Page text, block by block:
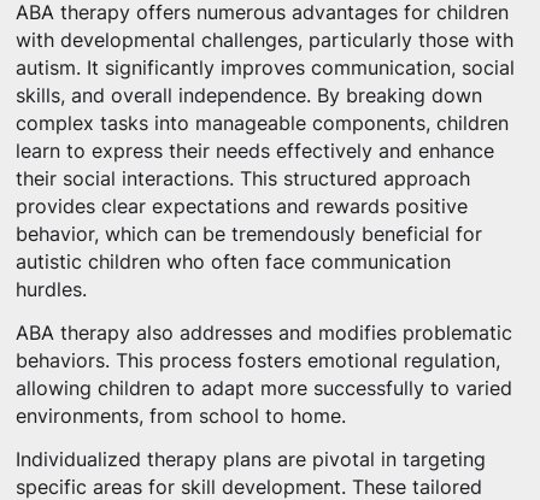
ABA therapy offers numerous advantages for children
with developmental challenges, particularly those with
autism. It significantly improves communication, social
skills, and overall independence. By breaking down
complex tasks into manageable components, children
learn to express their needs effectively and enhance
their social interactions. This structured approach
provides clear expectations and rewards positive
behavior, which can be tremendously beneficial for
autistic children who often face communication
hurdles.
ABA therapy also addresses and modifies problematic
behaviors. This process fosters emotional regulation,
allowing children to adapt more successfully to varied
environments, from school to home.
Individualized therapy plans are pivotal in targeting
specific areas for skill development. These tailored